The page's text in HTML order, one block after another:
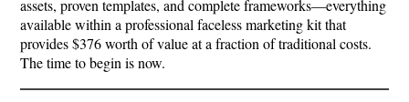
assets, proven templates, and complete frameworks—everything
available within a professional faceless marketing kit that
provides $376 worth of value at a fraction of traditional costs.
The time to begin is now.